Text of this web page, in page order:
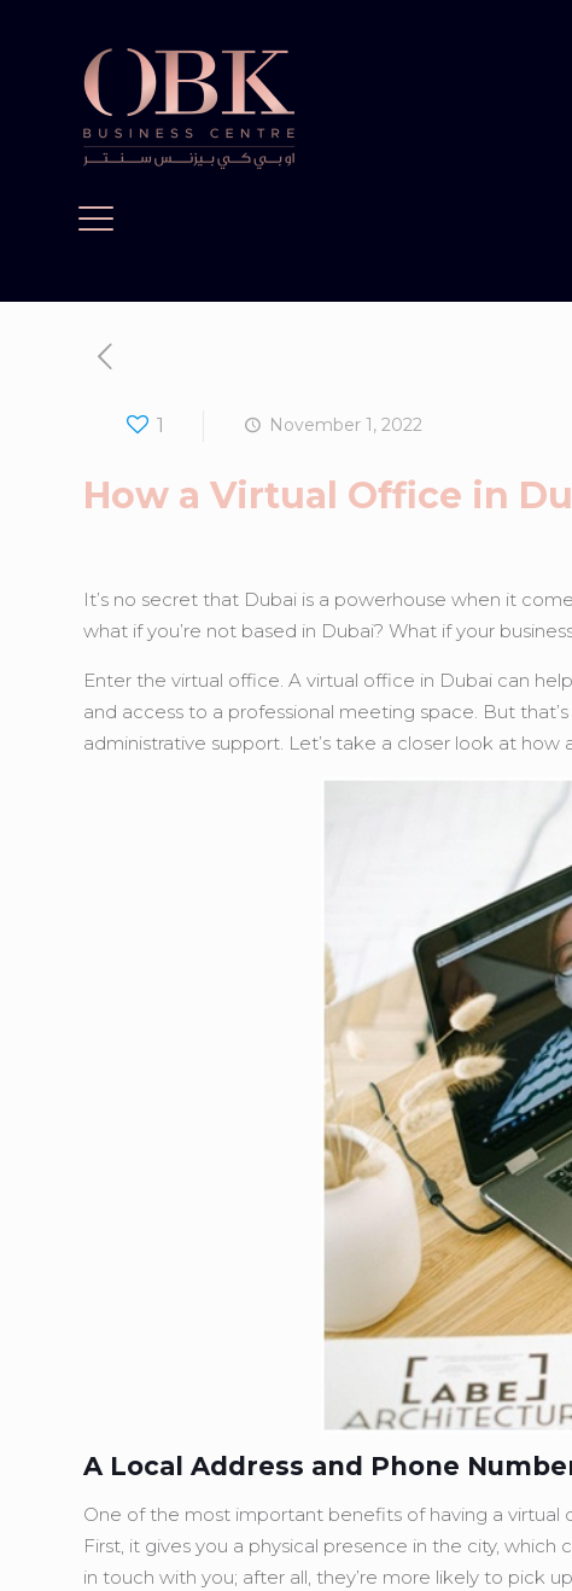
1 November 1, 2022
How a Virtual Office in
It’s no secret that Dubai is a powerhouse when it
what if you’re not based in Dubai? What if your
Enter the virtual office. A virtual office in Dubai can
and access to a professional meeting space. But
administrative support. Let’s take a closer look at
A Local Address and Phone
One of the most important benefits of having a virtual
First, it gives you a physical presence in the city,
in touch with you; after all, they’re more likely to pick